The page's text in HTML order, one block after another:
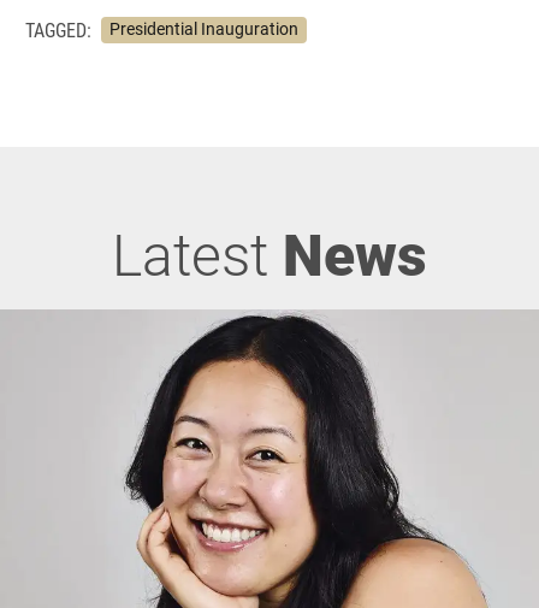
TAGGED: Presidential Inauguration
Latest News